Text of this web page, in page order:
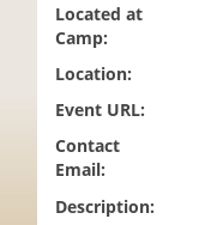
Located at
Camp:
Location:
Event URL:
Contact
Email:
Description: